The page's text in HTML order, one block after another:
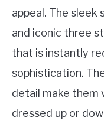
appeal. The sleek
and iconic three
that is instantly
sophistication.
detail make them
dressed up or